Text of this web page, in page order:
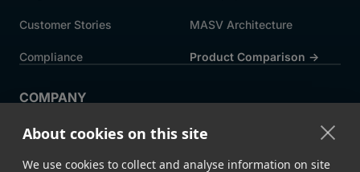
About cookies on this site
We use cookies to collect and analyse information on site
Customer Stories MASV Architecture
Compliance Product Comparison ->
COMPANY
Careers News